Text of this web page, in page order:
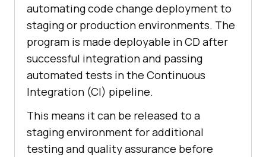
automating code change deployment to
staging or production environments. The
program is made deployable in CD after
successful integration and passing
automated tests in the Continuous
Integration (CI) pipeline.
This means it can be released to a
staging environment for additional
testing and quality assurance before